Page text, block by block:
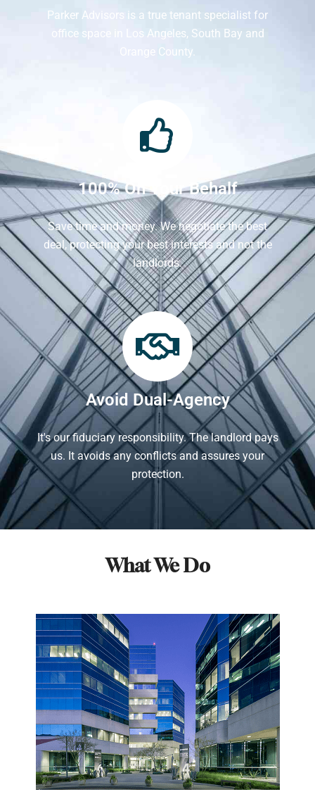
Parker Advisors is a true tenant specialist for
office space in Los Angeles, South Bay and
Orange County.
100% On Your Behalf
Save time and money. We negotiate the best
deal, protecting your best interests and not the
landlords.
Avoid Dual-Agency
It's our fiduciary responsibility. The landlord pays
us. It avoids any conflicts and assures your
protection.
What We Do